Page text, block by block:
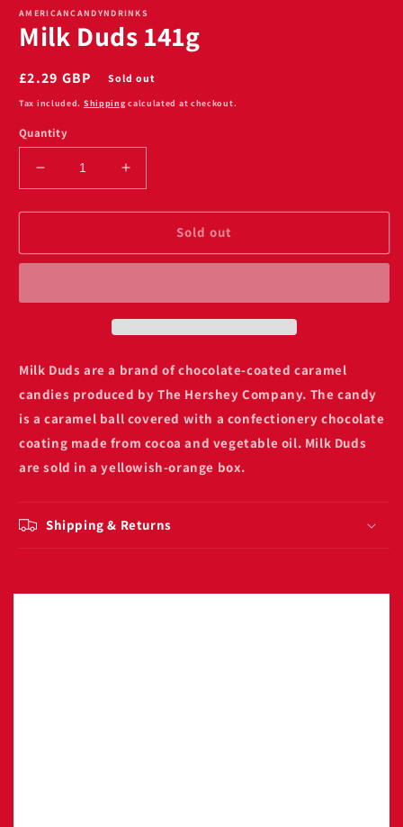
1
in
modal
AMERICANCANDYNDRINKS
Milk Duds 141g
Regular
price
£2.29 GBP Sold out
Tax included. Shipping calculated at checkout.
Quantity
Decrease
quantity
for
Duds
Increase
quantity
for
Duds
Sold out
Milk Duds are a brand of chocolate-coated caramel
candies produced byThe Hershey Company. The candy
is a caramel ball covered with a confectionery chocolate
coating made from cocoa and vegetable oil. Milk Duds
are sold in a yellowish-orange box.
Shipping & Returns